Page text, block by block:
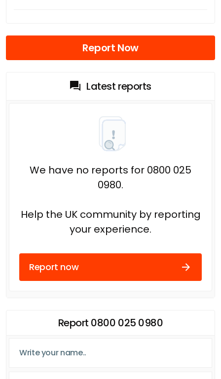
Report Now
Latest reports
We have no reports for 0800 025
0980.
Help the UK community by reporting
your experience.
Report now
Report 0800 025 0980